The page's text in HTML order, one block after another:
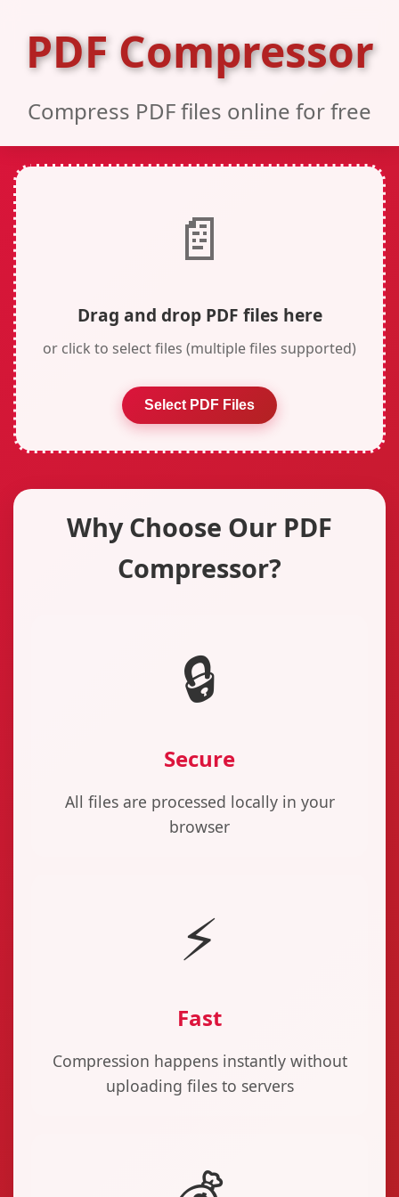
PDF Compressor
Compress PDF files online for free
📄
Drag and drop PDF files here
or click to select files (multiple files supported)
Select PDF Files
Why Choose Our PDF
Compressor?
🔒
Secure
All files are processed locally in your
browser
⚡
Fast
Compression happens instantly without
uploading files to servers